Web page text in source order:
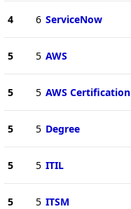
4 6 ServiceNow
5 5 AWS
5 5 AWS Certification
5 5 Degree
5 5 ITIL
5 5 ITSM